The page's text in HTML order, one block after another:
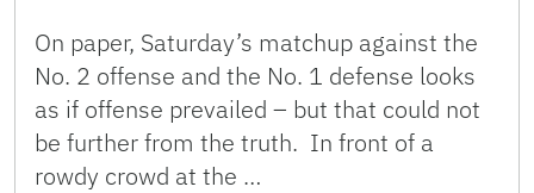
On paper, Saturday’s matchup against the
No. 2 offense and the No. 1 defense looks
as if offense prevailed – but that could not
be further from the truth. In front of a
rowdy crowd at the …